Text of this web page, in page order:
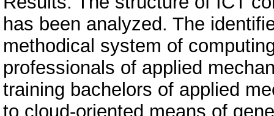
has been analyzed. The
methodical system of
professionals of applied
training bachelors of applied
to cloud-oriented means of